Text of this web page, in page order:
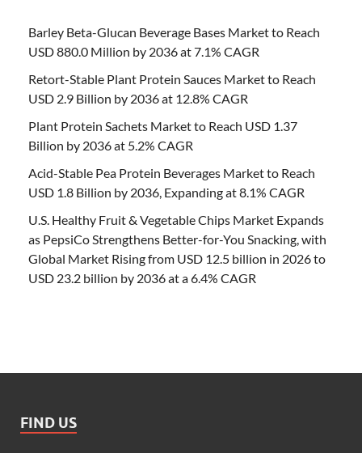
Barley Beta-Glucan Beverage Bases Market to Reach
USD 880.0 Million by 2036 at 7.1% CAGR
Retort-Stable Plant Protein Sauces Market to Reach
USD 2.9 Billion by 2036 at 12.8% CAGR
Plant Protein Sachets Market to Reach USD 1.37
Billion by 2036 at 5.2% CAGR
Acid-Stable Pea Protein Beverages Market to Reach
USD 1.8 Billion by 2036, Expanding at 8.1% CAGR
U.S. Healthy Fruit & Vegetable Chips Market Expands
as PepsiCo Strengthens Better-for-You Snacking, with
Global Market Rising from USD 12.5 billion in 2026 to
USD 23.2 billion by 2036 at a 6.4% CAGR
FIND US